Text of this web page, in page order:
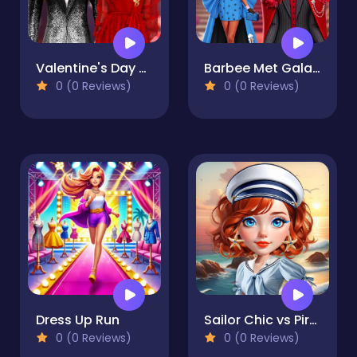
Valentine's Day Couple Date
0 (0 Reviews)
Barbee Met Gala Transformation
0 (0 Reviews)
Dress Up Run
0 (0 Reviews)
Sailor Chic vs Pirate Charm
0 (0 Reviews)